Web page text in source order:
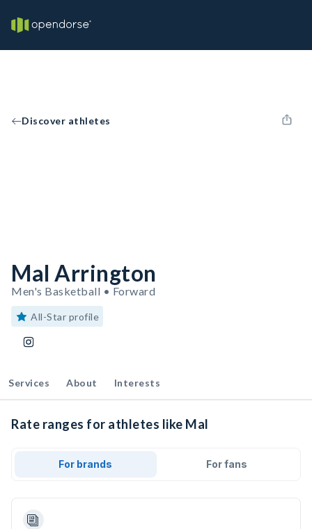
Discover athletes
Mal Arrington
Men's Basketball • Forward
All-Star profile
Services About Interests
Rate ranges for athletes like Mal
For brands For fans